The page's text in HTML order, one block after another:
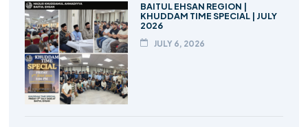
BAITUL EHSAN REGION |
KHUDDAM TIME SPECIAL | JULY
2026
JULY 6, 2026